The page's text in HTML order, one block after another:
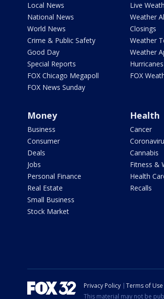
Local News
National News
World News
Crime & Public Safety
Good Day
Special Reports
FOX Chicago Megapoll
FOX News Sunday
Live
Weather
Closings
Weather
Weather
Hurricanes
FOX
Money
Business
Consumer
Deals
Jobs
Personal Finance
Real Estate
Small Business
Stock Market
Health
Cancer
Cannabis
Fitness &
Health
Recalls
Privacy Policy Terms of Use
This material may not be